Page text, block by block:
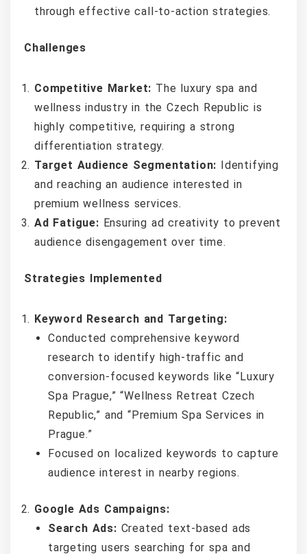
through effective call-to-action strategies.
Challenges
Competitive Market: The luxury spa and
wellness industry in the Czech Republic is
highly competitive, requiring a strong
differentiation strategy.
Target Audience Segmentation: Identifying
and reaching an audience interested in
premium wellness services.
Ad Fatigue: Ensuring ad creativity to prevent
audience disengagement over time.
Strategies Implemented
Keyword Research and Targeting:
Conducted comprehensive keyword
research to identify high-traffic and
conversion-focused keywords like “Luxury
Spa Prague,” “Wellness Retreat Czech
Republic,” and “Premium Spa Services in
Prague.”
Focused on localized keywords to capture
audience interest in nearby regions.
Google Ads Campaigns:
Search Ads: Created text-based ads
targeting users searching for spa and